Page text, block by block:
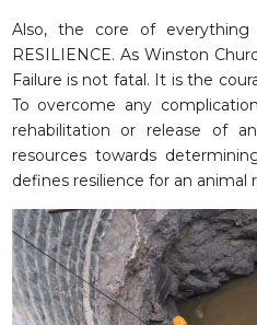
Also, the core of
RESILIENCE. As Winston
Failure is not fatal. It is the
To overcome any
rehabilitation or release of
resources towards
defines resilience for an animal